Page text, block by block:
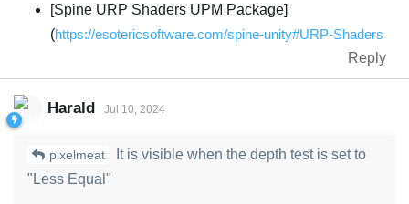
[Spine URP Shaders UPM Package]
(https://esotericsoftware.com/spine-unity#URP-Shaders
Reply
Harald Jul 10, 2024
pixelmeat
It is visible when the depth test is set to
"Less Equal"